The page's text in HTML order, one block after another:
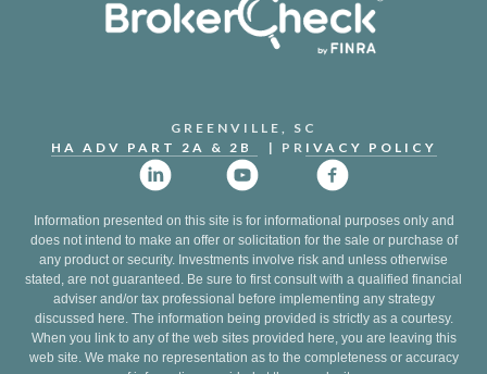
GREENVILLE, SC
HA ADV PART 2A & 2B
| PR IVACY POLICY
Information presented on this site is for informational purposes only and
does not intend to make an offer or solicitation for the sale or purchase of
any product or security. Investments involve risk and unless otherwise
stated, are not guaranteed. Be sure to first consult with a qualified financial
adviser and/or tax professional before implementing any strategy
discussed here. The information being provided is strictly as a courtesy.
When you link to any of the web sites provided here, you are leaving this
web site. We make no representation as to the completeness or accuracy